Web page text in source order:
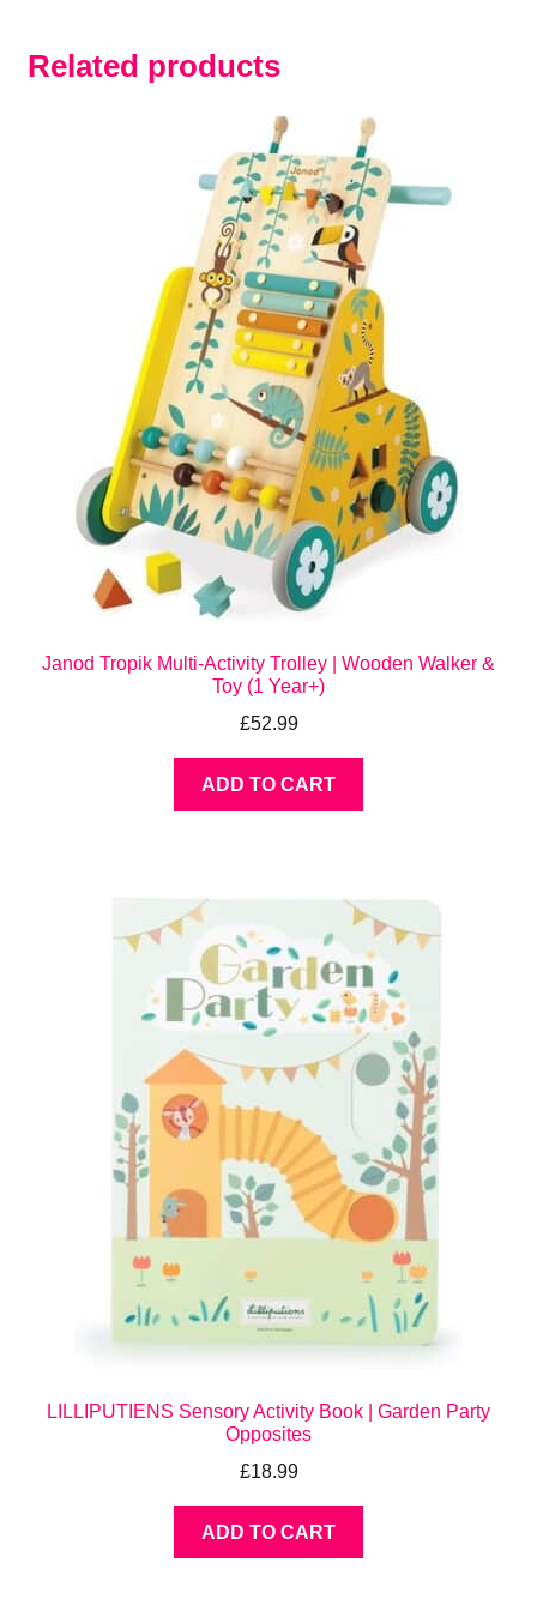
Related products
Janod Tropik Multi-Activity Trolley | Wooden Walker &
Toy (1 Year+)
£52.99
ADD TO CART
LILLIPUTIENS Sensory Activity Book | Garden Party
Opposites
£18.99
ADD TO CART